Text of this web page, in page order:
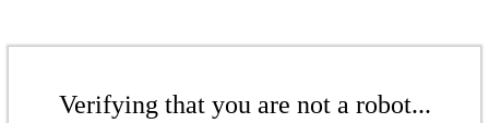
Verifying that you are not a robot...